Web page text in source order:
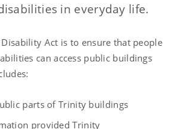
in everyday life.
Act is to ensure that people
can access public buildings
parts of Trinity buildings
provided Trinity